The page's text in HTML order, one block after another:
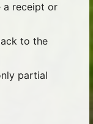
a receipt or
to the
partial